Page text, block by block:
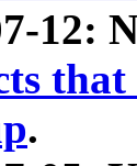
12:
that
.